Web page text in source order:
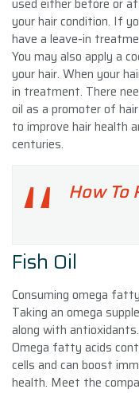
used either before or
your hair condition. If
have a leave-in
You may also apply a
your hair. When your
in treatment. There
oil as a promoter of
to improve hair health
centuries.
How To
Fish Oil
Consuming omega
Taking an omega
along with
Omega fatty acids
cells and can boost
health. Meet the